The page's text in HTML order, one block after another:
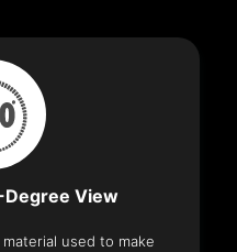
View
used to make